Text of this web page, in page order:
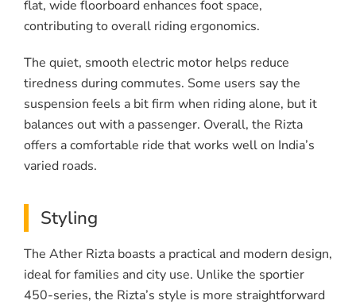
flat, wide floorboard enhances foot space,
contributing to overall riding ergonomics.
The quiet, smooth electric motor helps reduce
tiredness during commutes. Some users say the
suspension feels a bit firm when riding alone, but it
balances out with a passenger. Overall, the Rizta
offers a comfortable ride that works well on India’s
varied roads.
Styling
The Ather Rizta boasts a practical and modern design,
ideal for families and city use. Unlike the sportier
450-series, the Rizta’s style is more straightforward